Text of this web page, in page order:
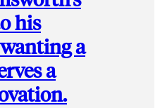
his
a
a